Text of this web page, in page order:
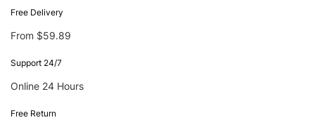
Free Delivery
From $59.89
Support 24/7
Online 24 Hours
Free Return